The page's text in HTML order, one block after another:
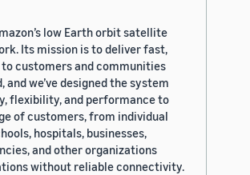
low Earth orbit satellite
Its mission is to deliver fast,
customers and communities
and we’ve designed the system
flexibility, and performance to
of customers, from individual
hospitals, businesses,
and other organizations
without reliable connectivity.